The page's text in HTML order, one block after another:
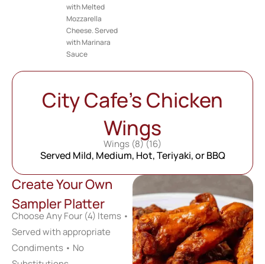
with Melted
Mozzarella
Cheese. Served
with Marinara
Sauce
City Cafe’s Chicken
Wings
Wings (8) (16)
Served Mild, Medium, Hot, Teriyaki, or BBQ
Create Your Own
Sampler Platter
Choose Any Four (4) Items •
Served with appropriate
Condiments • No